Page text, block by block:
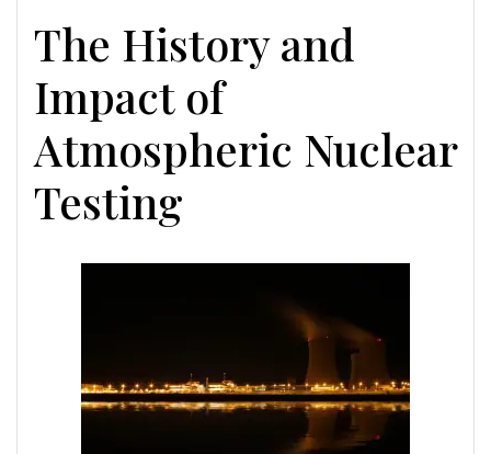
The History and
Impact of
Atmospheric Nuclear
Testing